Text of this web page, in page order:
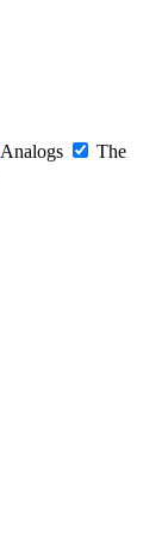
Analogs
The